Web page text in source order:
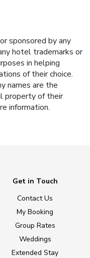
sponsored by any
hotel trademarks or
in helping
of their choice.
names are the
property of their
information.
Get in Touch
Contact Us
My Booking
Group Rates
Weddings
Extended Stay